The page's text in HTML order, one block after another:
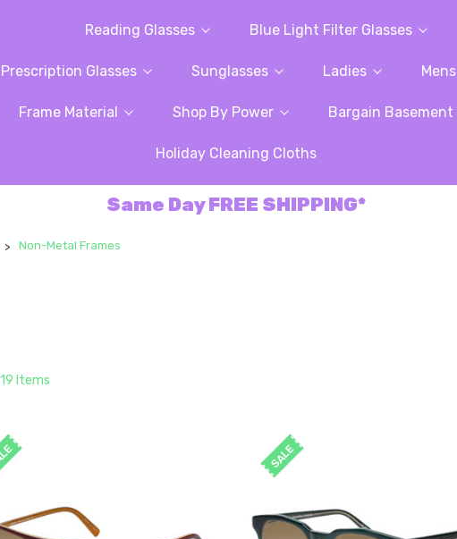
Reading Glasses Blue Light Filter Glasses
Prescription Glasses Sunglasses Ladies Mens
Frame Material Shop By Power Bargain Basement
Holiday Cleaning Cloths
Same Day FREE SHIPPING*
Non-Metal Frames
Items
SALE